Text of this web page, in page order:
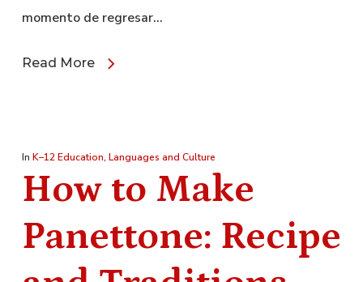
momento de regresar…
Read More
In K–12 Education, Languages and Culture
How to Make
Panettone: Recipe